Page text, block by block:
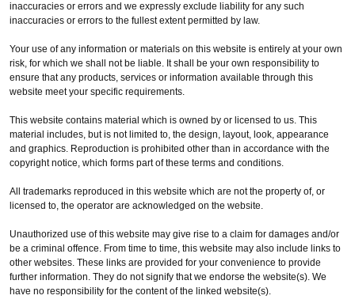
inaccuracies or errors and we expressly exclude liability for any such
inaccuracies or errors to the fullest extent permitted by law.
Your use of any information or materials on this website is entirely at your own
risk, for which we shall not be liable. It shall be your own responsibility to
ensure that any products, services or information available through this
website meet your specific requirements.
This website contains material which is owned by or licensed to us. This
material includes, but is not limited to, the design, layout, look, appearance
and graphics. Reproduction is prohibited other than in accordance with the
copyright notice, which forms part of these terms and conditions.
All trademarks reproduced in this website which are not the property of, or
licensed to, the operator are acknowledged on the website.
Unauthorized use of this website may give rise to a claim for damages and/or
be a criminal offence. From time to time, this website may also include links to
other websites. These links are provided for your convenience to provide
further information. They do not signify that we endorse the website(s). We
have no responsibility for the content of the linked website(s).